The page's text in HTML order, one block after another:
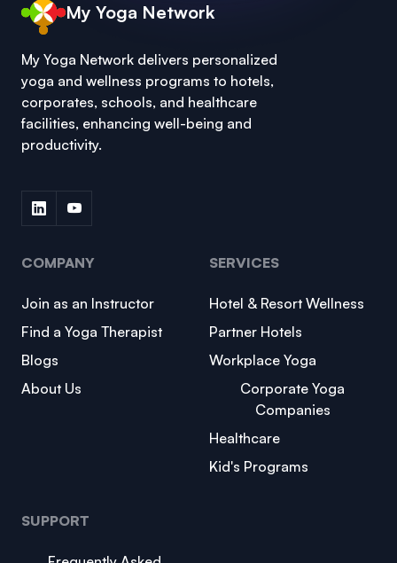
My Yoga Network
My Yoga Network delivers personalized
yoga and wellness programs to hotels,
corporates, schools, and healthcare
facilities, enhancing well-being and
productivity.
COMPANY
Join as an Instructor
Find a Yoga Therapist
Blogs
About Us
SERVICES
Hotel & Resort Wellness
Partner Hotels
Workplace Yoga
Corporate Yoga
Companies
Healthcare
Kid's Programs
SUPPORT